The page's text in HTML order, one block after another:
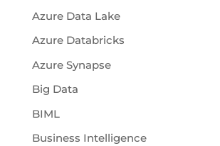
Azure Data Lake
Azure Databricks
Azure Synapse
Big Data
BIML
Business Intelligence